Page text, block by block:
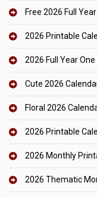
Free 2026 Full
2026 Printable
2026 Full Year
Cute 2026
Floral 2026
2026 Printable
2026 Monthly
2026 Thematic